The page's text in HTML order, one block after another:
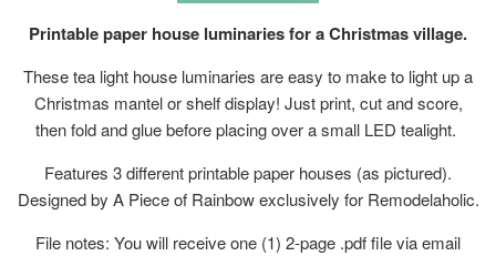
Printable paper house luminaries for a Christmas village.
These tea light house luminaries are easy to make to light up a
Christmas mantel or shelf display! Just print, cut and score,
then fold and glue before placing over a small LED tealight.
Features 3 different printable paper houses (as pictured).
Designed by A Piece of Rainbow exclusively for Remodelaholic.
File notes: You will receive one (1) 2-page .pdf filevia email